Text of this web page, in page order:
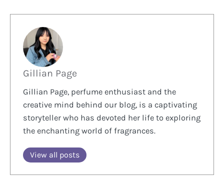
Gillian Page
Gillian Page, perfume enthusiast and the
creative mind behind our blog, is a captivating
storyteller who has devoted her life to exploring
the enchanting world of fragrances.
View all posts